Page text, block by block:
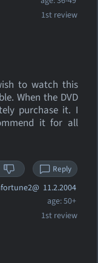
1st review
to watch this
When the DVD
purchase it. I
it for all
Reply
11.2.2004
age: 50+
1st review